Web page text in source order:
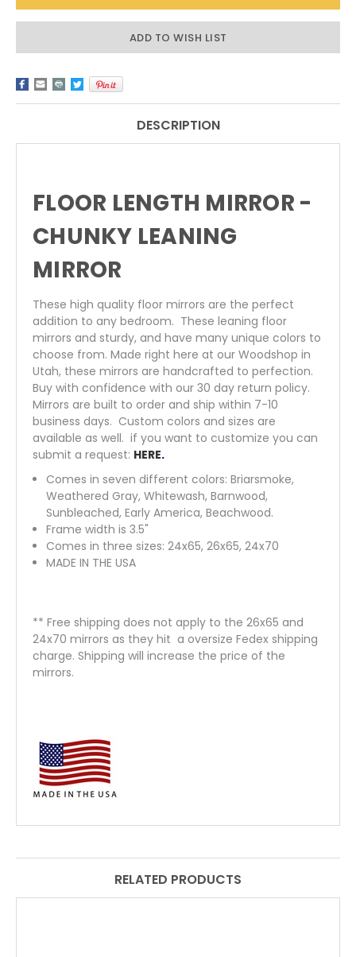
MIRRORS
-
LEANING
MIRRORS
MIRRORS
-
MIRRORS
ADD TO WISH LIST
DESCRIPTION
FLOOR LENGTH MIRROR -
CHUNKY LEANING
MIRROR
These high quality floor mirrors are the perfect
addition to any bedroom. These leaning floor
mirrors and sturdy, and have many unique colors to
choose from. Made right here at our Woodshop in
Utah, these mirrors are handcrafted to perfection.
Buy with confidence with our 30 day return policy.
Mirrors are built to order and ship within 7-10
business days. Custom colors and sizes are
available as well. if you want to customize you can
submit a request: HERE.
Comes in seven different colors: Briarsmoke,
Weathered Gray, Whitewash, Barnwood,
Sunbleached, Early America, Beachwood.
Frame width is 3.5"
Comes in three sizes: 24x65, 26x65, 24x70
MADE IN THE USA
** Free shipping does not apply to the 26x65 and
24x70 mirrors as they hit a oversize Fedex shipping
charge. Shipping will increase the price of the
mirrors.
RELATED PRODUCTS